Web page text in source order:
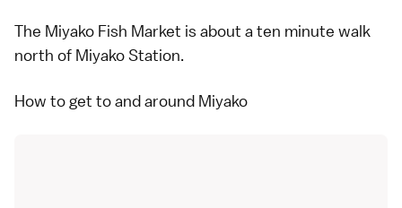
The Miyako Fish Market is about a ten minute walk
north of Miyako Station.
How to get to and around Miyako